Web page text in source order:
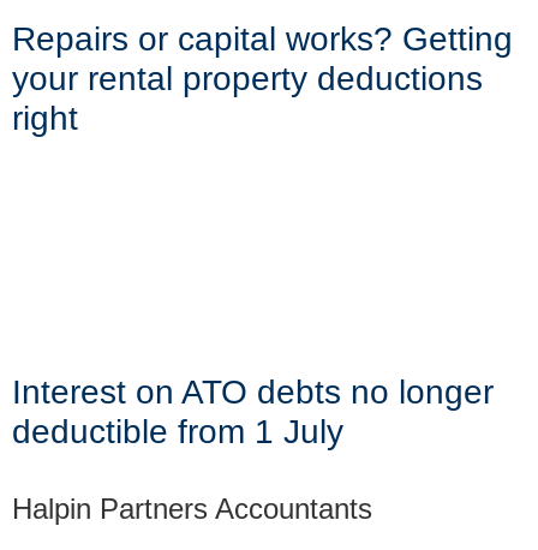
Repairs or capital works? Getting
your rental property deductions
right
Interest on ATO debts no longer
deductible from 1 July
Halpin Partners Accountants